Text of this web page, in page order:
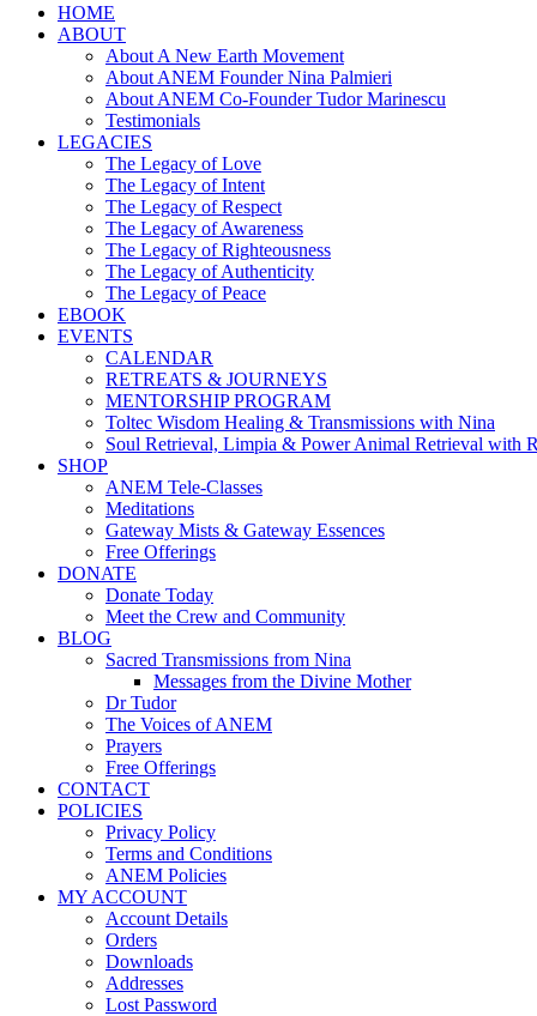
HOME
ABOUT
About A New Earth Movement
About ANEM Founder Nina Palmieri
About ANEM Co-Founder Tudor Marinescu
Testimonials
LEGACIES
The Legacy of Love
The Legacy of Intent
The Legacy of Respect
The Legacy of Awareness
The Legacy of Righteousness
The Legacy of Authenticity
The Legacy of Peace
EBOOK
EVENTS
CALENDAR
RETREATS & JOURNEYS
MENTORSHIP PROGRAM
Toltec Wisdom Healing & Transmissions with Nina
Soul Retrieval, Limpia & Power Animal Retrieval with
SHOP
ANEM Tele-Classes
Meditations
Gateway Mists & Gateway Essences
Free Offerings
DONATE
Donate Today
Meet the Crew and Community
BLOG
Sacred Transmissions from Nina
Messages from the Divine Mother
Dr Tudor
The Voices of ANEM
Prayers
Free Offerings
CONTACT
POLICIES
Privacy Policy
Terms and Conditions
ANEM Policies
MY ACCOUNT
Account Details
Orders
Downloads
Addresses
Lost Password